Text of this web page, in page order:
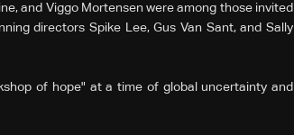
and Viggo Mortensen were among those invited
directors Spike Lee, Gus Van Sant, and Sally
of hope" at a time of global uncertainty and